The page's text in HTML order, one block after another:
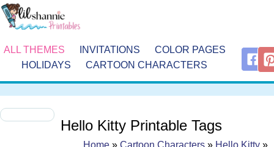
ALL THEMES INVITATIONS
COLOR PAGES
HOLIDAYS
CARTOON CHARACTERS
Hello Kitty Printable Tags